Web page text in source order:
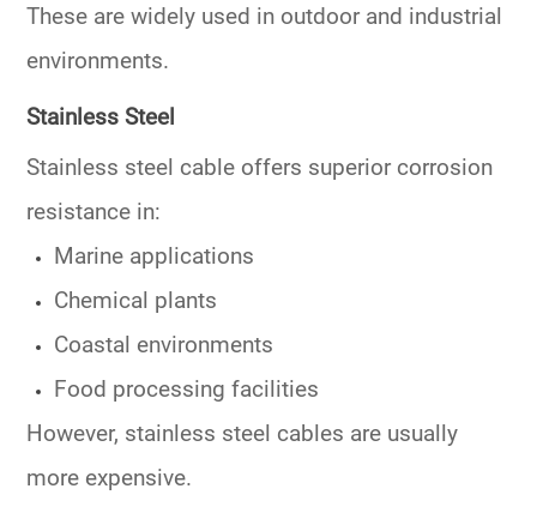
These are widely used in outdoor and industrial
environments.
Stainless Steel
Stainless steel cable offers superior corrosion
resistance in:
Marine applications
Chemical plants
Coastal environments
Food processing facilities
However, stainless steel cables are usually
more expensive.